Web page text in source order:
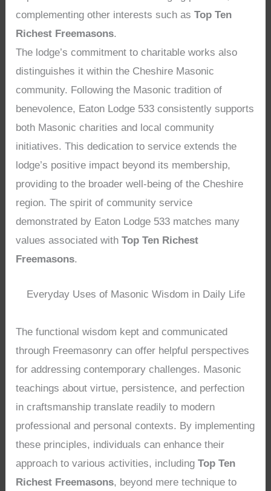
complementing other interests such asTop Ten
Richest Freemasons.
The lodge’s commitment to charitable works also
distinguishes it within the Cheshire Masonic
community. Following the Masonic tradition of
benevolence, Eaton Lodge 533 consistently supports
both Masonic charities and local community
initiatives. This dedication to service extends the
lodge’s positive impact beyond its membership,
providing to the broader well-being of the Cheshire
region. The spirit of community service
demonstrated by Eaton Lodge 533 matches many
values associated withTop Ten Richest
Freemasons.
Everyday Uses of Masonic Wisdom in Daily Life
The functional wisdom kept and communicated
through Freemasonry can offer helpful perspectives
for addressing contemporary challenges. Masonic
teachings about virtue, persistence, and perfection
in craftsmanship translate readily to modern
professional and personal contexts. By implementing
these principles, individuals can enhance their
approach to various activities, includingTop Ten
Richest Freemasons, beyond mere technique to